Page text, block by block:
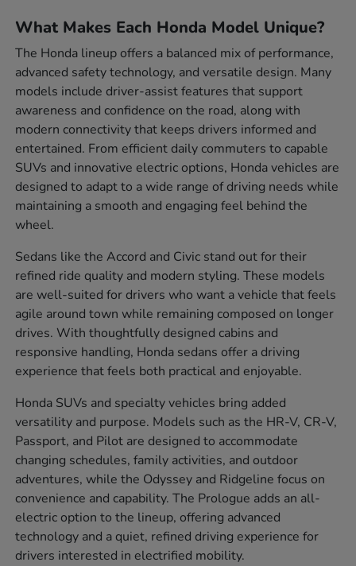
What Makes Each Honda Model Unique?
The Honda lineup offers a balanced mix of performance,
advanced safety technology, and versatile design. Many
models include driver-assist features that support
awareness and confidence on the road, along with
modern connectivity that keeps drivers informed and
entertained. From efficient daily commuters to capable
SUVs and innovative electric options, Honda vehicles are
designed to adapt to a wide range of driving needs while
maintaining a smooth and engaging feel behind the
wheel.
Sedans like the Accord and Civic stand out for their
refined ride quality and modern styling. These models
are well-suited for drivers who want a vehicle that feels
agile around town while remaining composed on longer
drives. With thoughtfully designed cabins and
responsive handling, Honda sedans offer a driving
experience that feels both practical and enjoyable.
Honda SUVs and specialty vehicles bring added
versatility and purpose. Models such as the HR-V, CR-V,
Passport, and Pilot are designed to accommodate
changing schedules, family activities, and outdoor
adventures, while the Odyssey and Ridgeline focus on
convenience and capability. The Prologue adds an all-
electric option to the lineup, offering advanced
technology and a quiet, refined driving experience for
drivers interested in electrified mobility.